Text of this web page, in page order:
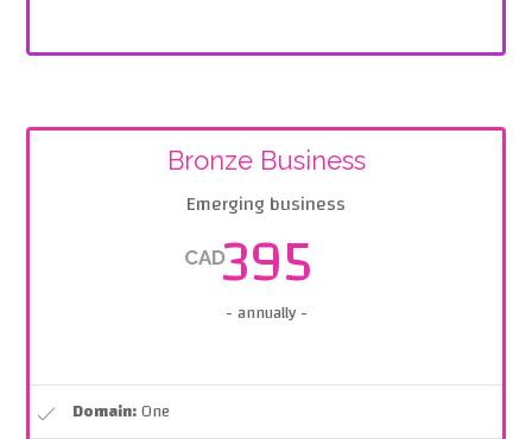
Bronze Business
Emerging business
CAD395
- annually -
Domain:One